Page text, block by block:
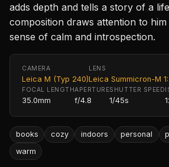
adds depth and tells a story of a
composition draws attention to
sense of calm and introspection.
CAMERA
Leica M (Typ 240)
LENS
Leica Summicron-M
FOCAL LENGTH
35.0mm
APERTURE
f/4.8
SHUTTER SPEED
1/45s
books cozy indoors personal
warm